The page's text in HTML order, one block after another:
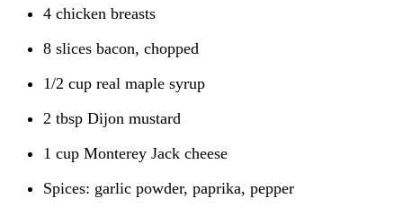
4 chicken breasts
8 slices bacon, chopped
1/2 cup real maple syrup
2 tbsp Dijon mustard
1 cup Monterey Jack cheese
Spices: garlic powder, paprika, pepper